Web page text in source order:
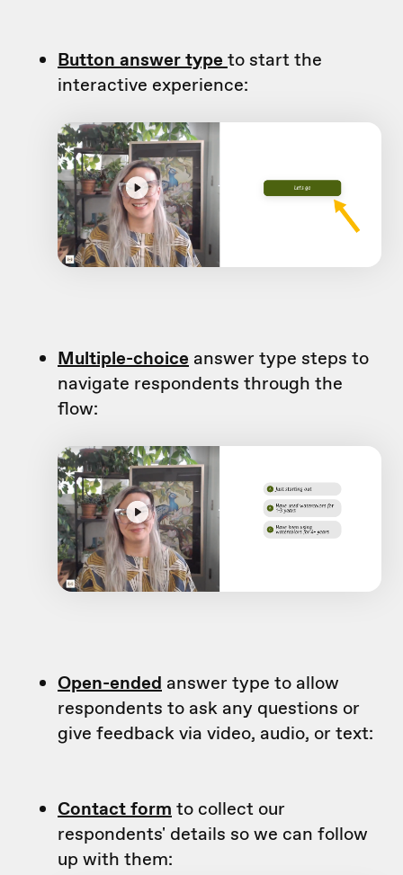
Button answer type to start the
interactive experience:
Multiple-choice answer type steps to
navigate respondents through the
flow:
Open-ended answer type to allow
respondents to ask any questions or
give feedback via video, audio, or text:
Contact form to collect our
respondents' details so we can follow
up with them: